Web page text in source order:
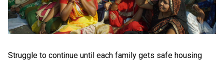
Struggle to continue until each family gets safe housing